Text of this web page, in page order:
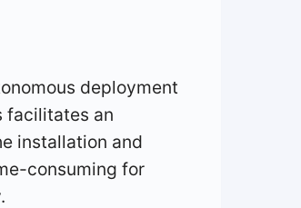
deployment
facilitates an
installation and
consuming for